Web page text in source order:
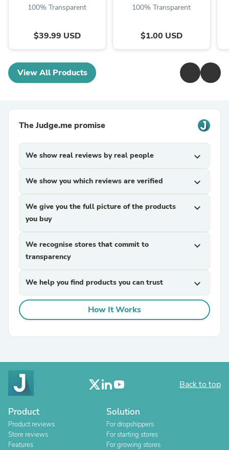
100% Transparent
$39.99 USD
100% Transparent
$1.00 USD
View All Products
The Judge.me promise
We show real reviews by real people expand_more
We show you which reviews are verified expand_more
We give you the full picture of the products
you buy
expand_more
We recognise stores that commit to
transparency
expand_more
We help you find products you can trust expand_more
How It Works
Back to top
Product
Product reviews
Store reviews
Features
Solution
For dropshippers
For starting stores
For growing stores